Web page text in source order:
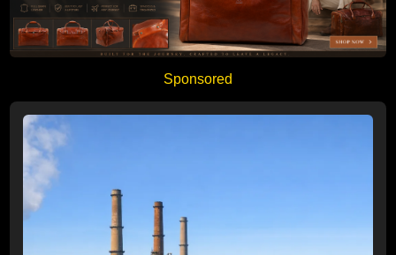
Sponsored